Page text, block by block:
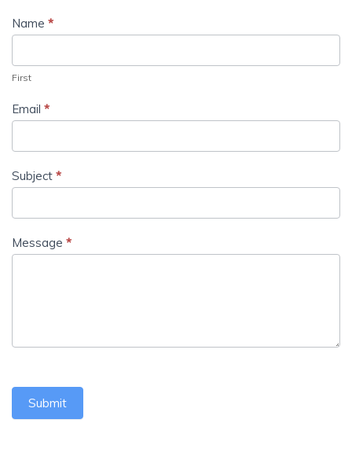
Name *
First
Email *
Subject *
Message *
Submit